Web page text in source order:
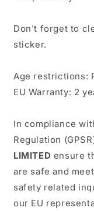
Don't forget to
sticker.
Age restrictions:
EU Warranty: 2
In compliance
Regulation
LIMITED ensure
are safe and
safety related
our EU